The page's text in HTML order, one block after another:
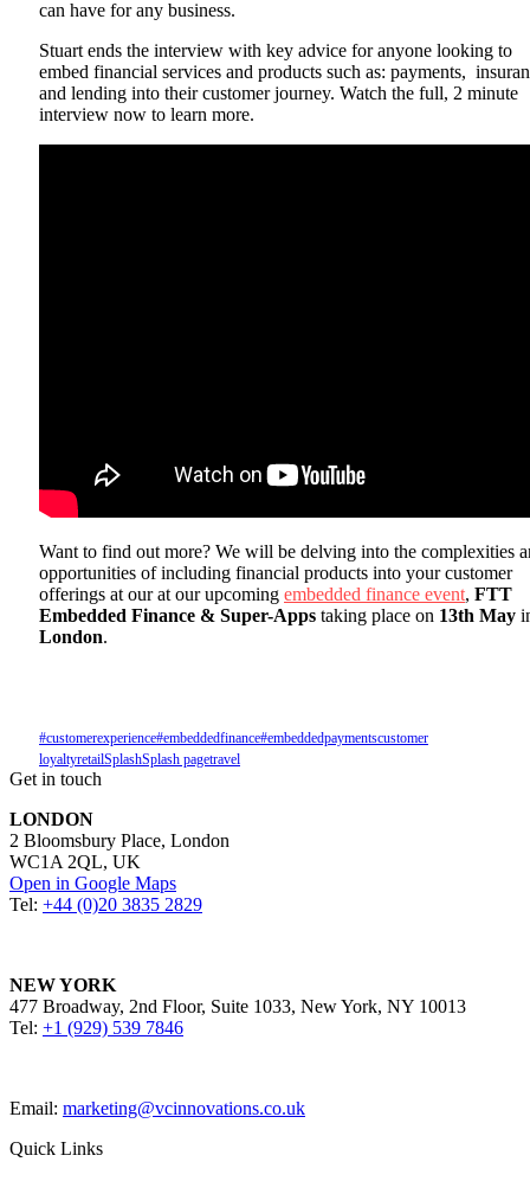
can have for any business.
Stuart ends the interview with key advice for anyone looking to
embed financial services and products such as: payments,
and lending into their customer journey. Watch the full, 2 minute
interview now to learn more.
Want to find out more? We will be delving into the complexities
opportunities of including financial products into your customer
offerings at our at our upcoming embedded finance event, FTT
Embedded Finance & Super-Apps taking place on 13th May
London.
#customerexperience#embeddedfinance#embeddedpaymentscustomer
loyaltyretailSplashSplash pagetravel
Get in touch
LONDON
2 Bloomsbury Place, London
WC1A 2QL, UK
Open in Google Maps
Tel: +44 (0)20 3835 2829
NEW YORK
477 Broadway, 2nd Floor, Suite 1033, New York, NY 10013
Tel: +1 (929) 539 7846
Email: marketing@vcinnovations.co.uk
Quick Links